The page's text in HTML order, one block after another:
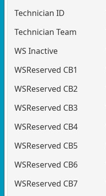
Technician ID
Technician Team
WS Inactive
WSReserved CB1
WSReserved CB2
WSReserved CB3
WSReserved CB4
WSReserved CB5
WSReserved CB6
WSReserved CB7